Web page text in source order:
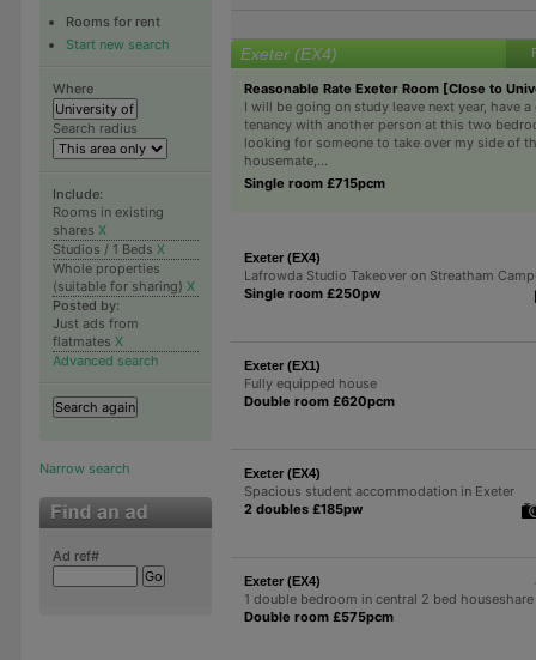
Rooms for rent
Start new search
Where
Search radius
Include:
Rooms in existing
shares X
Studios / 1 Beds X
Whole properties
(suitable for sharing) X
Posted by:
Just ads from
flatmates X
Advanced search
Narrow search
Ad ref#
Exeter (EX4)
Reasonable Rate Exeter Room [Close to
I will be going on study leave next year, have
tenancy with another person at this two
looking for someone to take over my side of
housemate,...
Single room £715pcm
Exeter (EX4)
Lafrowda Studio Takeover on Streatham
Single room £250pw
Exeter (EX1)
Fully equipped house
Double room £620pcm
Exeter (EX4)
Spacious student accommodation in Exeter
2 doubles £185pw
Exeter (EX4)
1 double bedroom in central 2 bed houseshare
Double room £575pcm